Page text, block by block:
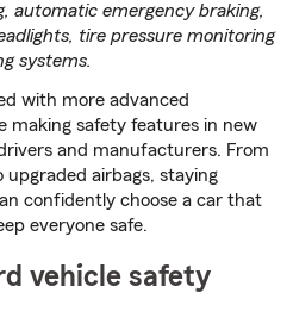
automatic emergency braking,
tire pressure monitoring
systems.
with more advanced
making safety features in new
and manufacturers. From
airbags, staying
confidently choose a car that
everyone safe.
vehicle safety